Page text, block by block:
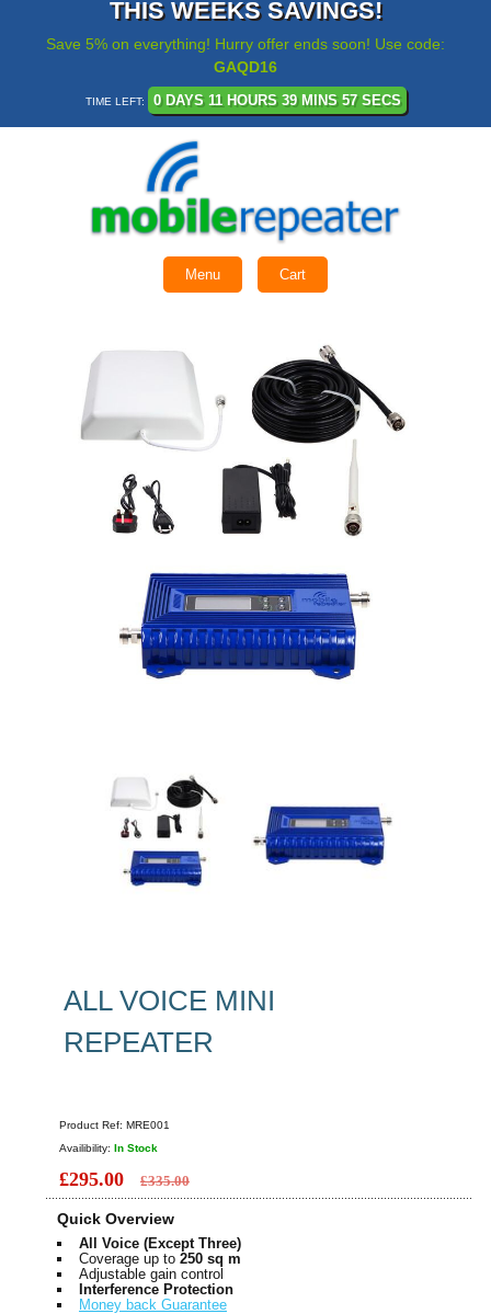
THIS WEEKS SAVINGS!
Save 5% on everything! Hurry offer ends soon! Use code:
GAQD16
TIME LEFT: 0 DAYS 11 HOURS 39 MINS 56 SECS
Menu Cart
ALL VOICE MINI
REPEATER
Product Ref: MRE001
Availibility: In Stock
£295.00 £335.00
Quick Overview
All Voice (Except Three)
Coverage up to 250 sq m
Adjustable gain control
Interference Protection
Money back Guarantee